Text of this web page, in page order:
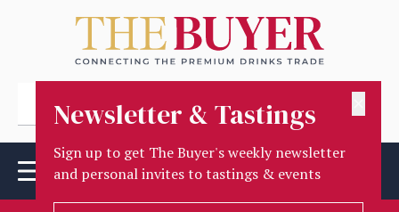
Newsletter & Tastings
Sign up to get The Buyer's weekly newsletter
and personal invites to tastings & events